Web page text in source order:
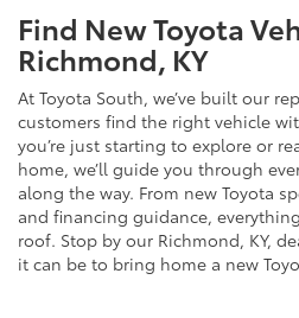
Find New Toyota
Richmond, KY
At Toyota South, we’ve built our
customers find the right vehicle
you’re just starting to explore or
home, we’ll guide you through
along the way. From new Toyota
and financing guidance,
roof. Stop by our Richmond, KY,
it can be to bring home a new